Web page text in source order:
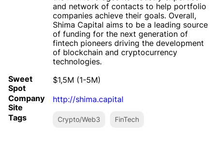
and network of contacts to help portfolio
companies achieve their goals. Overall,
Shima Capital aims to be a leading source
of funding for the next generation of
fintech pioneers driving the development
of blockchain and cryptocurrency
technologies.
Sweet
Spot
$1,5M (1-5M)
Company
Site
http://shima.capital
Tags
Crypto/Web3 FinTech